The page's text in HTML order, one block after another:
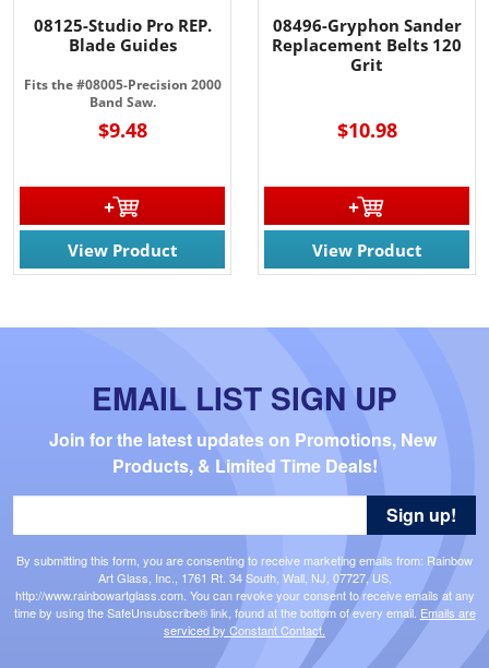
08125-Studio Pro REP.
Blade Guides
Fits the #08005-Precision 2000
Band Saw.
$9.48
View Product
08496-Gryphon Sander
Replacement Belts 120
Grit
$10.98
View Product
EMAIL LIST SIGN UP
Join for the latest updates on Promotions, New
Products, & Limited Time Deals!
By submitting this form, you are consenting to receive marketing emails from: Rainbow
Art Glass, Inc., 1761 Rt. 34 South, Wall, NJ, 07727, US,
http://www.rainbowartglass.com. You can revoke your consent to receive emails at any
time by using the SafeUnsubscribe® link, found at the bottom of every email. Emails are
serviced by Constant Contact.
Sign up!